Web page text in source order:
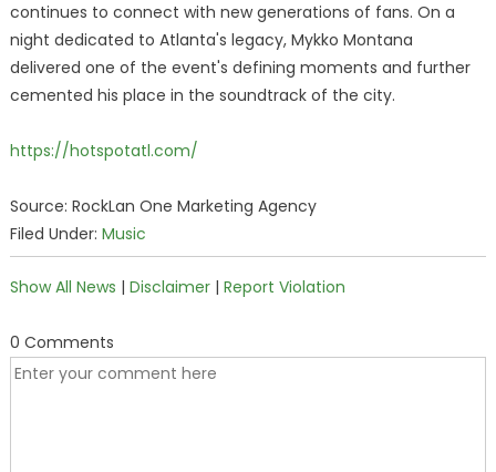
continues to connect with new generations of fans. On a
night dedicated to Atlanta's legacy, Mykko Montana
delivered one of the event's defining moments and further
cemented his place in the soundtrack of the city.
https://hotspotatl.com/
Source: RockLan One Marketing Agency
Filed Under: Music
Show All News | Disclaimer| Report Violation
0 Comments